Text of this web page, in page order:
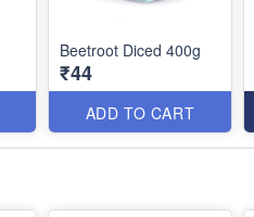
Beetroot Diced 400g
₹44
ADD TO CART